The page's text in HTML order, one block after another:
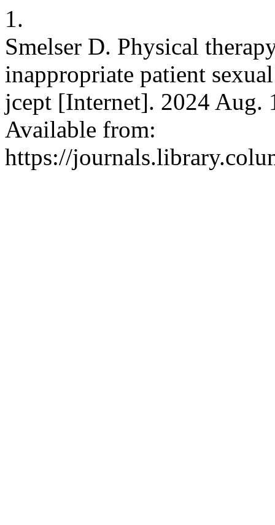
1.
Smelser D. Physical
inappropriate patient
jcept [Internet]. 2024 Aug.
Available from:
https://